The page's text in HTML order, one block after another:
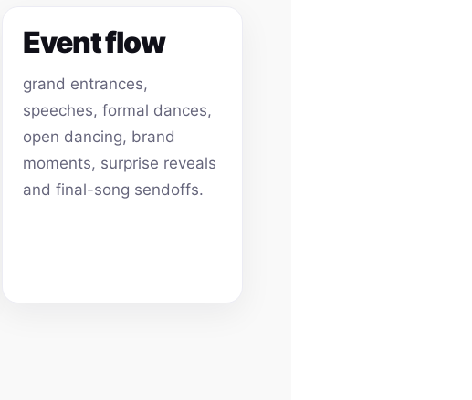
Event flow
grand entrances,
speeches, formal dances,
open dancing, brand
moments, surprise reveals
and final-song sendoffs.